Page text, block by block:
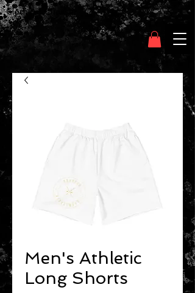
Clothing Chasser
Men's Athletic
Long Shorts